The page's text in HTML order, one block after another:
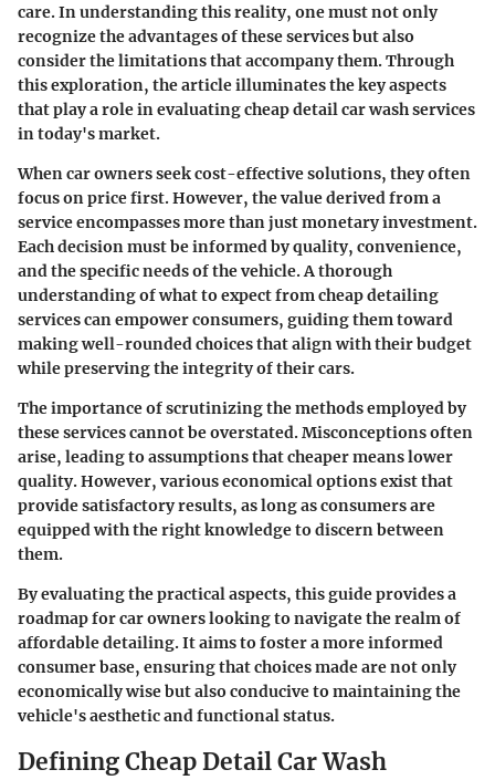
care. In understanding this reality, one must not only
recognize the advantages of these services but also
consider the limitations that accompany them. Through
this exploration, the article illuminates the key aspects
that play a role in evaluating cheap detail car wash services
in today's market.
When car owners seek cost-effective solutions, they often
focus on price first. However, the value derived from a
service encompasses more than just monetary investment.
Each decision must be informed by quality, convenience,
and the specific needs of the vehicle. A thorough
understanding of what to expect from cheap detailing
services can empower consumers, guiding them toward
making well-rounded choices that align with their budget
while preserving the integrity of their cars.
The importance of scrutinizing the methods employed by
these services cannot be overstated. Misconceptions often
arise, leading to assumptions that cheaper means lower
quality. However, various economical options exist that
provide satisfactory results, as long as consumers are
equipped with the right knowledge to discern between
them.
By evaluating the practical aspects, this guide provides a
roadmap for car owners looking to navigate the realm of
affordable detailing. It aims to foster a more informed
consumer base, ensuring that choices made are not only
economically wise but also conducive to maintaining the
vehicle's aesthetic and functional status.
Defining Cheap Detail Car Wash